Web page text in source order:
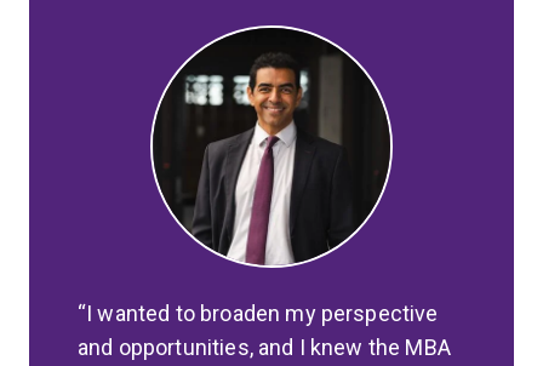
I wanted to broaden my perspective
and opportunities, and I knew the MBA